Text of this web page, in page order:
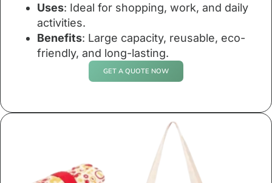
Uses: Ideal for shopping, work, and daily
activities.
Benefits: Large capacity, reusable, eco-
friendly, and long-lasting.
GET A QUOTE NOW